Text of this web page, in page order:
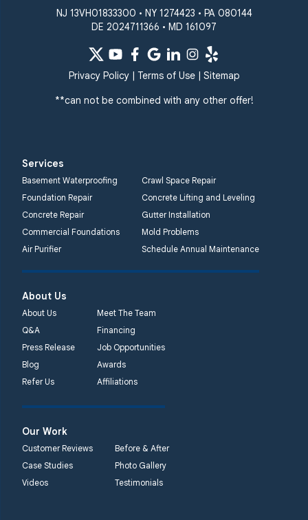
NJ 13VH01833300 • NY 1274423 • PA 080144
DE 2024711366 • MD 161097
Privacy Policy| Terms of Use| Sitemap
**can not be combined with any other offer!
Services
Basement Waterproofing
Crawl Space Repair
Foundation Repair
Concrete Lifting and Leveling
Concrete Repair
Gutter Installation
Commercial Foundations
Mold Problems
Air Purifier
Schedule Annual Maintenance
About Us
About Us
Meet The Team
Q&A
Financing
Press Release
Job Opportunities
Blog
Awards
Refer Us
Affiliations
Our Work
Customer Reviews
Before & After
Case Studies
Photo Gallery
Videos
Testimonials